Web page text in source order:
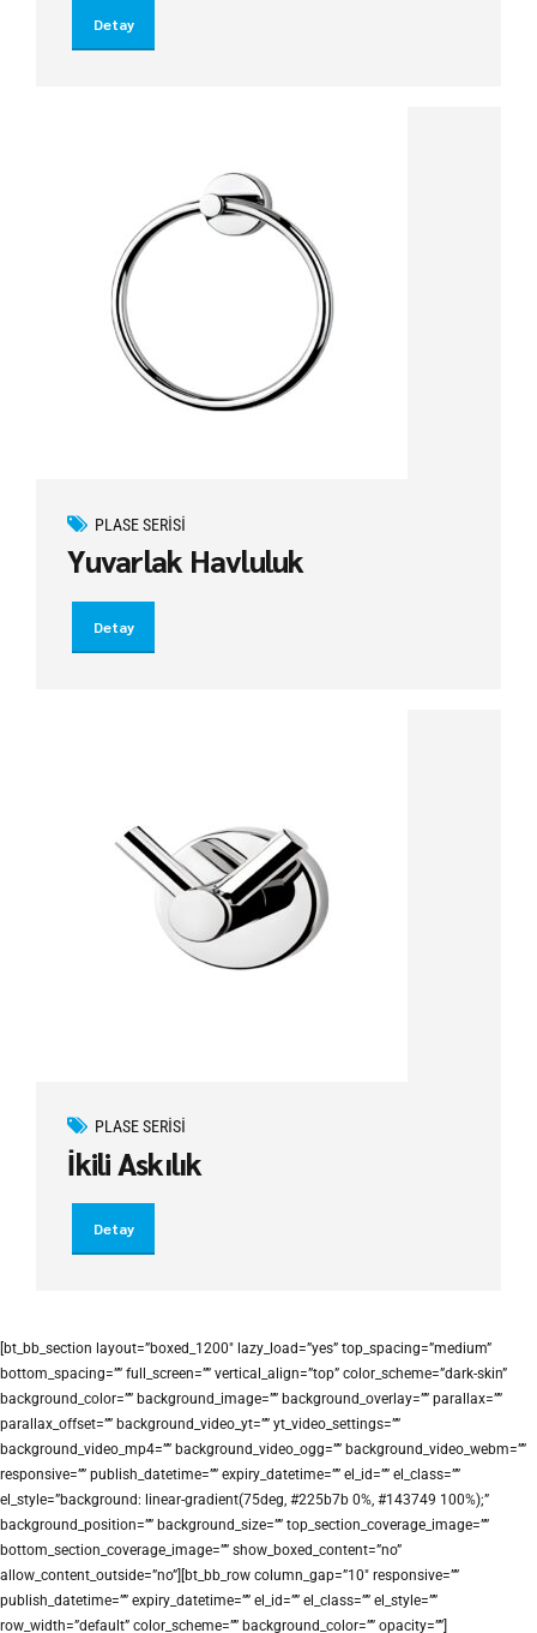
Detay
PLASE SERISI
Yuvarlak Havluluk
Detay
PLASE SERISI
İkili Askılık
Detay
[bt_bb_section layout=”boxed_1200″ lazy_load=”yes” top_spacing=”medium”
bottom_spacing=”” full_screen=”” vertical_align=”top” color_scheme=”dark-skin”
background_color=”” background_image=”” background_overlay=”” parallax=””
parallax_offset=”” background_video_yt=”” yt_video_settings=””
background_video_mp4=”” background_video_ogg=”” background_video_webm=””
responsive=”” publish_datetime=”” expiry_datetime=”” el_id=”” el_class=””
el_style=”background: linear-gradient(75deg, #225b7b 0%, #143749 100%);”
background_position=”” background_size=”” top_section_coverage_image=””
bottom_section_coverage_image=”” show_boxed_content=”no”
allow_content_outside=”no”][bt_bb_row column_gap=”10″ responsive=””
publish_datetime=”” expiry_datetime=”” el_id=”” el_class=”” el_style=””
row_width=”default” color_scheme=”” background_color=”” opacity=””]